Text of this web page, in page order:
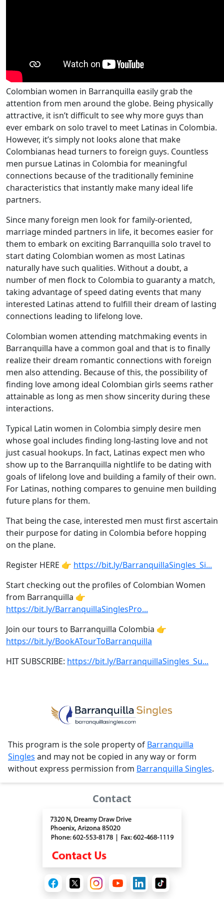
Colombian women in Barranquilla easily grab the
attention from men around the globe. Being physically
attractive, it isn’t difficult to see why more guys than
ever embark on solo travel to meet Latinas in Colombia.
However, it’s simply not looks alone that make
Colombianas head turners to foreign guys. Countless
men pursue Latinas in Colombia for meaningful
connections because of the traditionally feminine
characteristics that instantly make many ideal life
partners.
Since many foreign men look for family-oriented,
marriage minded partners in life, it becomes easier for
them to embark on exciting Barranquilla solo travel to
start dating Colombian women as most Latinas
naturally have such qualities. Without a doubt, a
number of men flock to Colombia to guaranty a match,
taking advantage of speed dating events that many
interested Latinas attend to fulfill their dream of lasting
connections leading to lifelong love.
Colombian women attending matchmaking events in
Barranquilla have a common goal and that is to finally
realize their dream romantic connections with foreign
men also attending. Because of this, the possibility of
finding love among ideal Colombian girls seems rather
attainable as long as men show sincerity during these
interactions.
Typical Latin women in Colombia simply desire men
whose goal includes finding long-lasting love and not
just casual hookups. In fact, Latinas expect men who
show up to the Barranquilla nightlife to be dating with
goals of lifelong love and building a family of their own.
For Latinas, nothing compares to genuine men building
future plans for them.
That being the case, interested men must first ascertain
their purpose for dating in Colombia before hopping
on the plane.
Register HERE 👉 https://bit.ly/BarranquillaSingles_Si...
Start checking out the profiles of Colombian Women
from Barranquilla 👉
https://bit.ly/BarranquillaSinglesPro...
Join our tours to Barranquilla Colombia 👉
https://bit.ly/BookATourToBarranquilla
HIT SUBSCRIBE: https://bit.ly/BarranquillaSingles_Su...
This program is the sole property of Barranquilla
Singles and may not be copied in any way or form
without express permission from Barranquilla Singles.
Contact